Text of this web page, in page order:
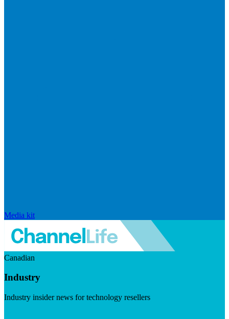
Media kit
Canadian
Industry
Industry insider news for technology resellers